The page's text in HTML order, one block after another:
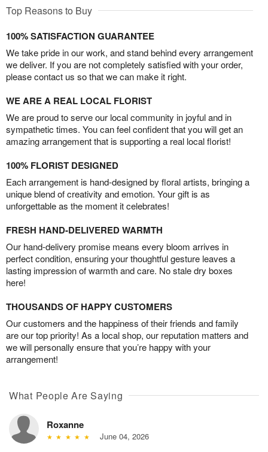
Top Reasons to Buy
100% SATISFACTION GUARANTEE
We take pride in our work, and stand behind every arrangement
we deliver. If you are not completely satisfied with your order,
please contact us so that we can make it right.
WE ARE A REAL LOCAL FLORIST
We are proud to serve our local community in joyful and in
sympathetic times. You can feel confident that you will get an
amazing arrangement that is supporting a real local florist!
100% FLORIST DESIGNED
Each arrangement is hand-designed by floral artists, bringing a
unique blend of creativity and emotion. Your gift is as
unforgettable as the moment it celebrates!
FRESH HAND-DELIVERED WARMTH
Our hand-delivery promise means every bloom arrives in
perfect condition, ensuring your thoughtful gesture leaves a
lasting impression of warmth and care. No stale dry boxes
here!
THOUSANDS OF HAPPY CUSTOMERS
Our customers and the happiness of their friends and family
are our top priority! As a local shop, our reputation matters and
we will personally ensure that you’re happy with your
arrangement!
What People Are Saying
Roxanne
June 04, 2026